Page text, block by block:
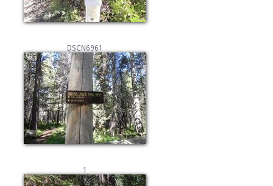
DSCN6961
1